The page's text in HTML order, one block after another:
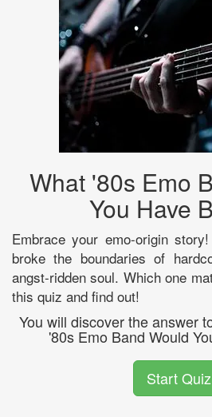
What '80s Emo
You Have
Embrace your emo-origin
broke the boundaries of
angst-ridden soul. Which one
this quiz and find out!
You will discover the answer
'80s Emo Band Would
Start Quiz